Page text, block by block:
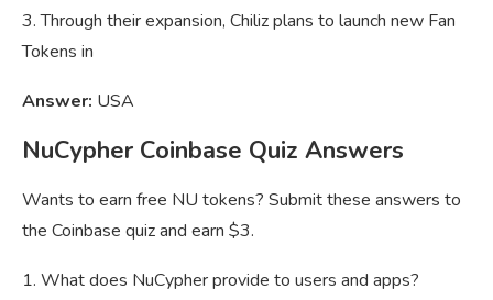
3. Through their expansion, Chiliz plans to launch new Fan
Tokens in
Answer: USA
NuCypher Coinbase Quiz Answers
Wants to earn free NU tokens? Submit these answers to
the Coinbase quiz and earn $3.
1. What does NuCypher provide to users and apps?